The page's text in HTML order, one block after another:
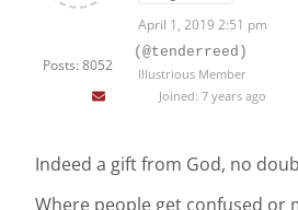
Posts: 8052
April 1, 2019 2:51 pm
(@tenderreed)
Illustrious Member
Joined: 7 years ago
Indeed a gift from God, no
Where people get confused or